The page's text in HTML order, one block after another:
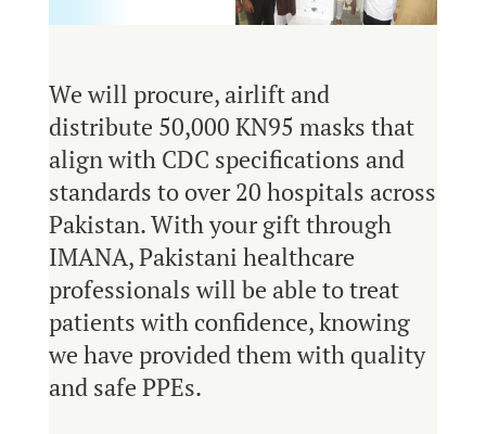
We will procure, airlift and
distribute 50,000 KN95 masks that
align with CDC specifications and
standards to over 20 hospitals across
Pakistan. With your gift through
IMANA, Pakistani healthcare
professionals will be able to treat
patients with confidence, knowing
we have provided them with quality
and safe PPEs.